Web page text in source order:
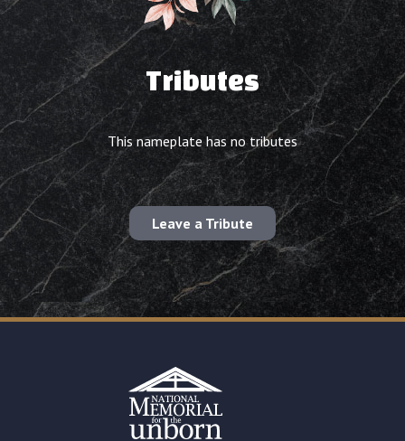
Tributes
This nameplate has no tributes
Leave a Tribute